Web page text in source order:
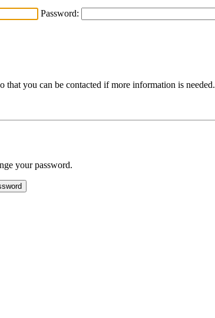
Password:
you can be contacted if more information is needed.
your password.